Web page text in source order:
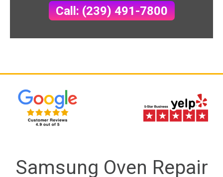
Call: (239) 491-7800
Samsung Oven Repair